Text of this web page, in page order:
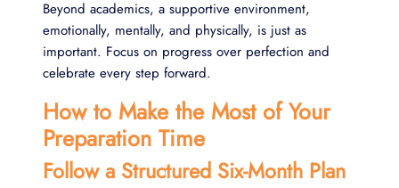
Beyond academics, a supportive environment,
emotionally, mentally, and physically, is just as
important. Focus on progress over perfection and
celebrate every step forward.
How to Make the Most of Your
Preparation Time
Follow a Structured Six-Month Plan